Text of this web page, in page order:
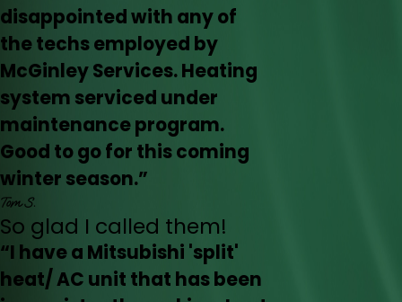
disappointed with any of
the techs employed by
McGinley Services. Heating
system serviced under
maintenance program.
Good to go for this coming
winter season.”
Tom S.
So glad I called them!
“I have a Mitsubishi 'split'
heat/ AC unit that has been